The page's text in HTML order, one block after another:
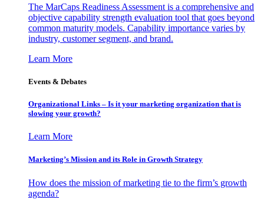
The MarCaps Readiness Assessment is a comprehensive and
objective capability strength evaluation tool that goes beyond
common maturity models. Capability importance varies by
industry, customer segment, and brand.
Learn More
Events & Debates
Organizational Links – Is it your marketing organization that is
slowing your growth?
Learn More
Marketing’s Mission and its Role in Growth Strategy
How does the mission of marketing tie to the firm’s growth
agenda?